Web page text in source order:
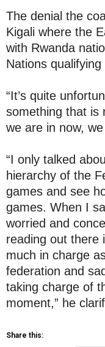
The denial the
Kigali where the
with Rwanda
Nations qualifying
“It’s quite
something that is
we are in now,
“I only talked
hierarchy of the
games and see
games. When I
worried and
reading out there
much in charge
federation and
taking charge of
moment,” he
Share this: